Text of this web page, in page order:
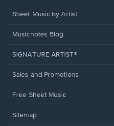
Sheet Music by Artist
Musicnotes Blog
SIGNATURE ARTIST®
Sales and Promotions
Free Sheet Music
Sitemap